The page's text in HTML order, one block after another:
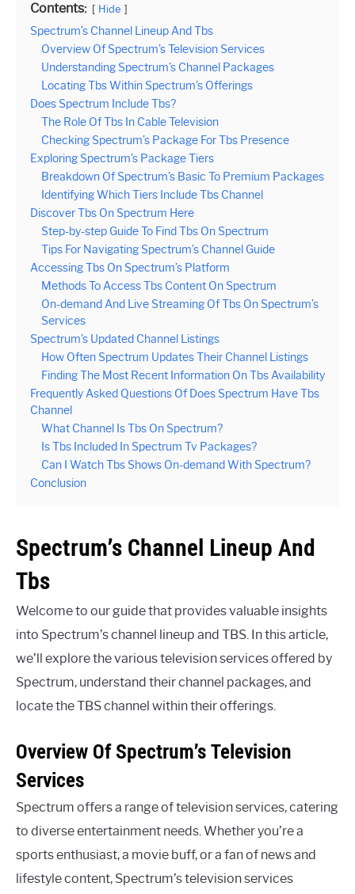
Contents: Hide
Spectrum’s Channel Lineup And Tbs
Overview Of Spectrum’s Television Services
Understanding Spectrum’s Channel Packages
Locating Tbs Within Spectrum’s Offerings
Does Spectrum Include Tbs?
The Role Of Tbs In Cable Television
Checking Spectrum’s Package For Tbs Presence
Exploring Spectrum’s Package Tiers
Breakdown Of Spectrum’s Basic To Premium Packages
Identifying Which Tiers Include Tbs Channel
Discover Tbs On Spectrum Here
Step-by-step Guide To Find Tbs On Spectrum
Tips For Navigating Spectrum’s Channel Guide
Accessing Tbs On Spectrum’s Platform
Methods To Access Tbs Content On Spectrum
On-demand And Live Streaming Of Tbs On Spectrum’s
Services
Spectrum’s Updated Channel Listings
How Often Spectrum Updates Their Channel Listings
Finding The Most Recent Information On Tbs Availability
Frequently Asked Questions Of Does Spectrum Have Tbs
Channel
What Channel Is Tbs On Spectrum?
Is Tbs Included In Spectrum Tv Packages?
Can I Watch Tbs Shows On-demand With Spectrum?
Conclusion
Spectrum’s Channel Lineup And
Tbs
Welcome to our guide that provides valuable insights
into Spectrum’s channel lineup and TBS. In this article,
we’ll explore the various television services offered by
Spectrum, understand their channel packages, and
locate the TBS channel within their offerings.
Overview Of Spectrum’s Television
Services
Spectrum offers a range of television services, catering
to diverse entertainment needs. Whether you’re a
sports enthusiast, a movie buff, or a fan of news and
lifestyle content, Spectrum’s television services